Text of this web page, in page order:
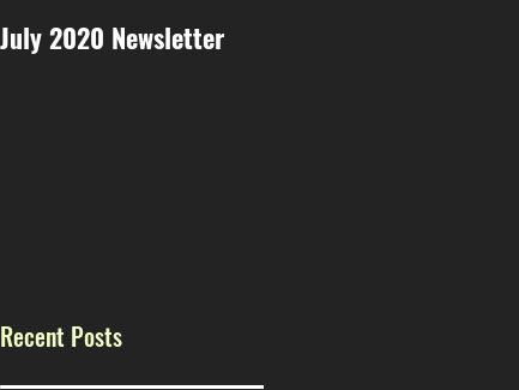
July 2020 Newsletter
Recent Posts